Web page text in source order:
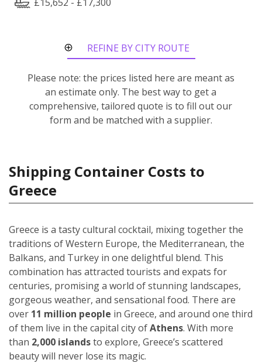
REFINE BY CITY ROUTE
Please note: the prices listed here are meant as
an estimate only. The best way to get a
comprehensive, tailored quote is to fill out our
form and be matched with a supplier.
Shipping Container Costs to
Greece
Greece is a tasty cultural cocktail, mixing together the
traditions of Western Europe, the Mediterranean, the
Balkans, and Turkey in one delightful blend. This
combination has attracted tourists and expats for
centuries, promising a world of stunning landscapes,
gorgeous weather, and sensational food. There are
over 11 million people in Greece, and around one third
of them live in the capital city ofAthens. With more
than 2,000 islandsto explore, Greece’s scattered
beauty will never lose its magic.